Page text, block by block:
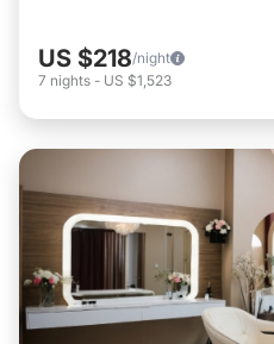
US $218/night
7 nights - US $1,523